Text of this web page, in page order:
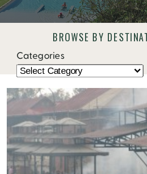
BROWSE BY
Categories